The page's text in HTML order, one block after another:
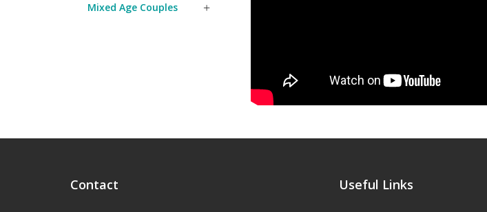
Mixed Age Couples
Contact Useful Links